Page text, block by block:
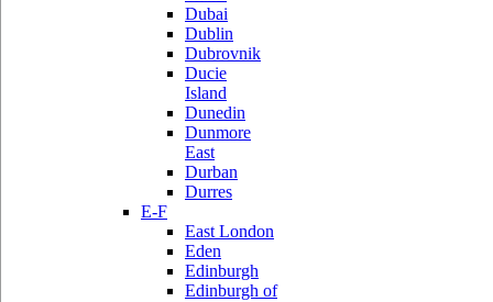
Dubai
Dublin
Dubrovnik
Ducie
Island
Dunedin
Dunmore
East
Durban
Durres
E-F
East London
Eden
Edinburgh
Edinburgh of